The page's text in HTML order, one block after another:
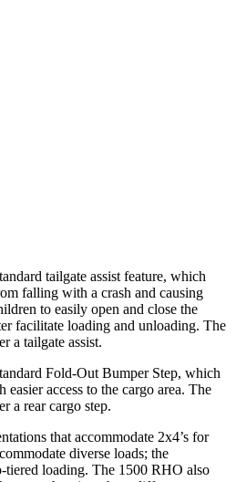
tailgate assist feature, which
falling with a crash and causing
to easily open and close the
facilitate loading and unloading. The
a tailgate assist.
Fold-Out Bumper Step, which
access to the cargo area. The
a rear cargo step.
that accommodate 2x4’s for
diverse loads; the
tiered loading. The 1500 RHO also